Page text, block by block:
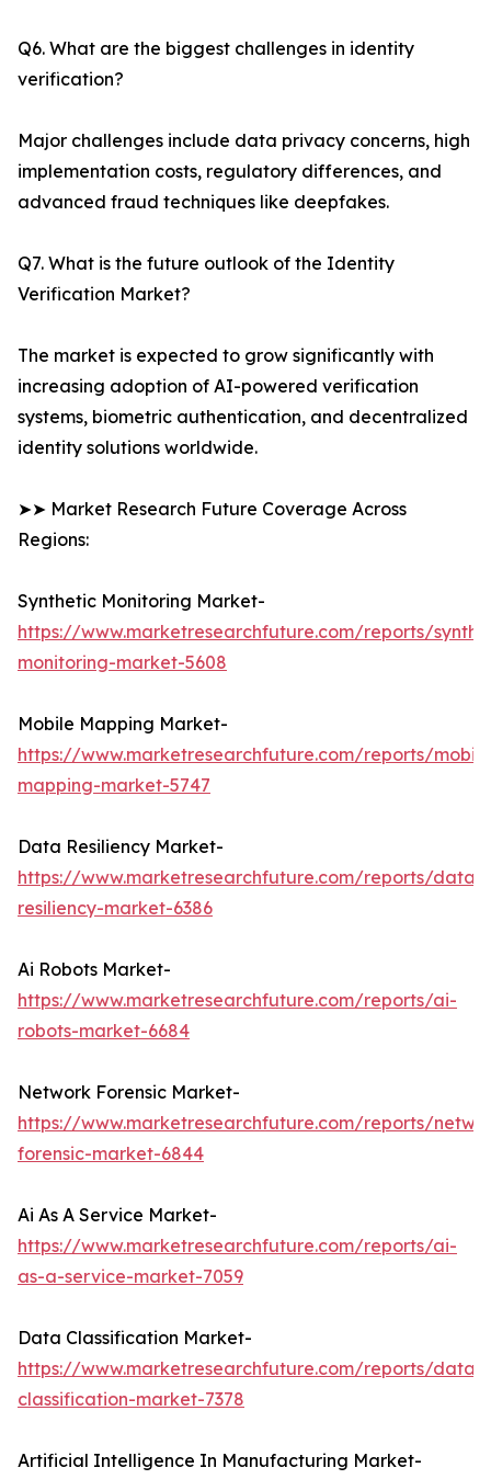
Q6. What are the biggest challenges in identity
verification?
Major challenges include data privacy concerns, high
implementation costs, regulatory differences, and
advanced fraud techniques like deepfakes.
Q7. What is the future outlook of the Identity
Verification Market?
The market is expected to grow significantly with
increasing adoption of AI-powered verification
systems, biometric authentication, and decentralized
identity solutions worldwide.
➤➤ Market Research Future Coverage Across
Regions:
Synthetic Monitoring Market-
https://www.marketresearchfuture.com/reports/
monitoring-market-5608
Mobile Mapping Market-
https://www.marketresearchfuture.com/reports/
mapping-market-5747
Data Resiliency Market-
https://www.marketresearchfuture.com/reports/data-
resiliency-market-6386
Ai Robots Market-
https://www.marketresearchfuture.com/reports/ai-
robots-market-6684
Network Forensic Market-
https://www.marketresearchfuture.com/reports/
forensic-market-6844
Ai As A Service Market-
https://www.marketresearchfuture.com/reports/ai-
as-a-service-market-7059
Data Classification Market-
https://www.marketresearchfuture.com/reports/data-
classification-market-7378
Artificial Intelligence In Manufacturing Market-